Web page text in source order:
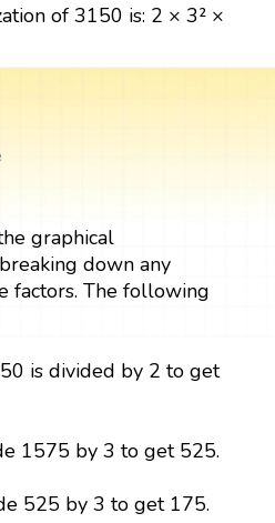
of 3150 is: 2 × 3² ×
graphical
down any
factors. The following
is divided by 2 to get
1575 by 3 to get 525.
525 by 3 to get 175.